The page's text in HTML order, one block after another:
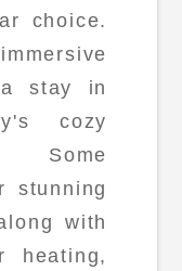
choice.
stay in
cozy
stunning
with
heating,